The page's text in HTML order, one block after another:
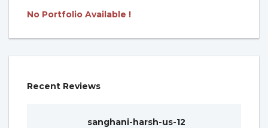
No Portfolio Available !
Recent Reviews
sanghani-harsh-us-12